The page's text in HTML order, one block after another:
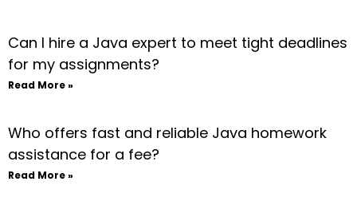
Can I hire a Java expert to meet tight deadlines
for my assignments?
Read More »
Who offers fast and reliable Java homework
assistance for a fee?
Read More »